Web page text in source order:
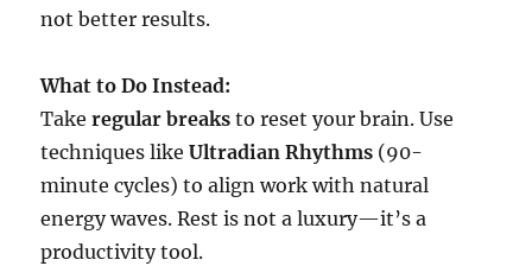
not better results.
What to Do Instead:
Takeregular breaks to reset your brain. Use
techniques likeUltradian Rhythms (90-
minute cycles) to align work with natural
energy waves. Rest is not a luxury—it’s a
productivity tool.